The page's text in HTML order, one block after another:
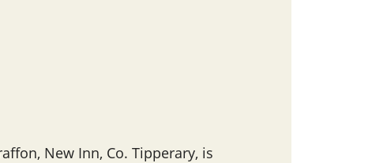
New Inn, Co. Tipperary, is